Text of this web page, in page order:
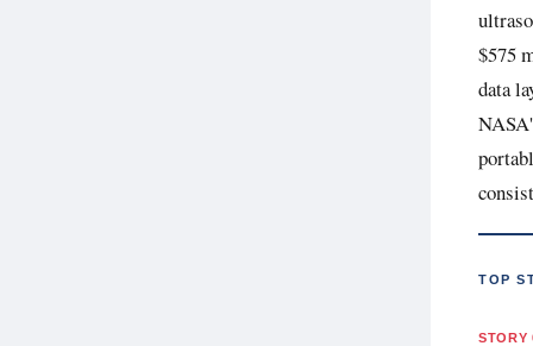
$575
data
TOP
STORY